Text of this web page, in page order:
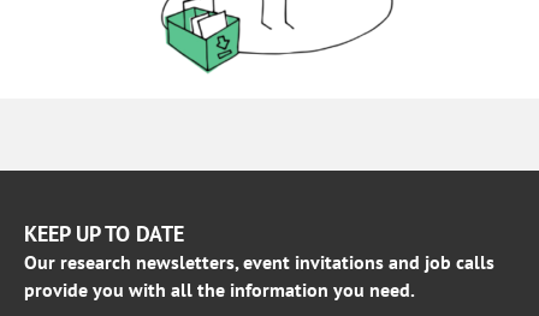
KEEP UP TO DATE
Our research newsletters, event invitations and job calls
provide you with all the information you need.